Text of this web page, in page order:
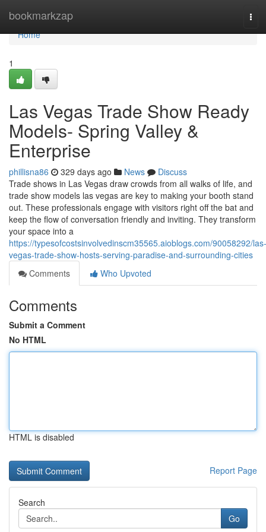
bookmarkzap
Home
Home
1
Las Vegas Trade Show Ready
Models- Spring Valley &
Enterprise
phillisna86 329 days ago News
Discuss
Trade shows in Las Vegas draw crowds from all walks of life, and
trade show models las vegas are key to making your booth stand
out. These professionals engage with visitors right off the bat and
keep the flow of conversation friendly and inviting. They transform
your space into a
https://typesofcostsinvolvedinscm35565.aioblogs.com/90058292/las-
vegas-trade-show-hosts-serving-paradise-and-surrounding-cities
Comments
Who Upvoted
Comments
Submit a Comment
No HTML
HTML is disabled
Report Page
Search
Go